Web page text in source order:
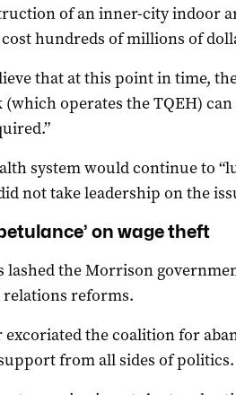
of an inner-city indoor
hundreds of millions of
that at this point in time,
operates the TQEH)
system would continue to
not take leadership on the
on wage theft
lashed the Morrison
reforms.
the coalition for
from all sides of politics.